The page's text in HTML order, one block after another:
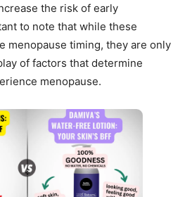
the risk of early
to note that while these
menopause timing, they are only
of factors that determine
menopause.